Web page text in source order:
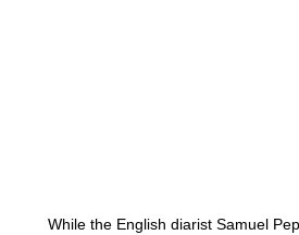
While the English diarist Samuel